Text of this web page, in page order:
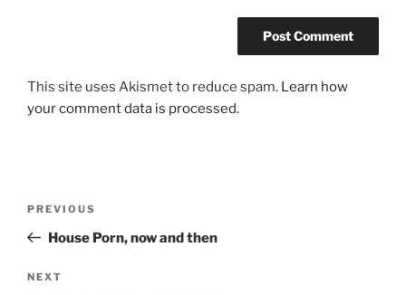
This site uses Akismet to reduce spam. Learn how
your comment data is processed.
Previous
Post
PREVIOUS
House Porn, now and then
Next
NEXT